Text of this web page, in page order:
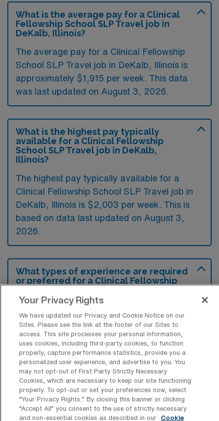
What is the average pay for a Clinical
Fellowship School SLP Travel job in
DeKalb, Illinois?
The average pay for a Clinical Fellowship
School SLP Travel job in DeKalb, Illinois is
approximately $1,915 per week. This data
was last updated on August 3, 2026.
What is the highest pay typically
available for a Clinical Fellowship
School SLP Travel job in DeKalb,
Illinois?
The highest pay typically available for a
Clinical Fellowship School SLP Travel job in
DeKalb, Illinois is $2,003 per week. This is
based on data last updated on August 3,
2026.
What types of experience are required
or preferred for a Clinical Fellowship
DeKalb, Illinois typically requires a Clinical
Fellowship completion and prior experience in
school settings, focusing on developing and
implementing individualized education plans
for students. Additionally, familiarity with
specialized communication disorders and
strong collaborative skills with educators and
Your Privacy Rights
We have updated our Privacy and Cookie Notice on our
Sites. Please see the link at the footer of our Sites to
access. This site processes your personal information,
uses cookies, including third-party cookies, to function
properly, capture performance statistics, provide you a
personalized user experience, and advertise to you. You
may not opt-out of First Party Strictly Necessary
Cookies, which are necessary to keep our site functioning
properly. To opt-out or set your preferences now, select
“Your Privacy Rights..” By closing this banner or clicking
“Accept All” you consent to the use of strictly necessary
and non-essential cookies as described in our
Cookie